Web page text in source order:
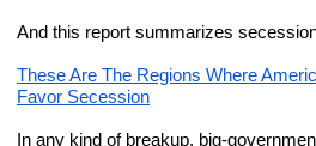
And this report summarizes
These Are The Regions Where
Favor Secession
In any kind of breakup, big-